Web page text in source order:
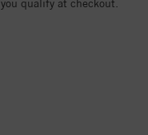
you qualify at checkout.